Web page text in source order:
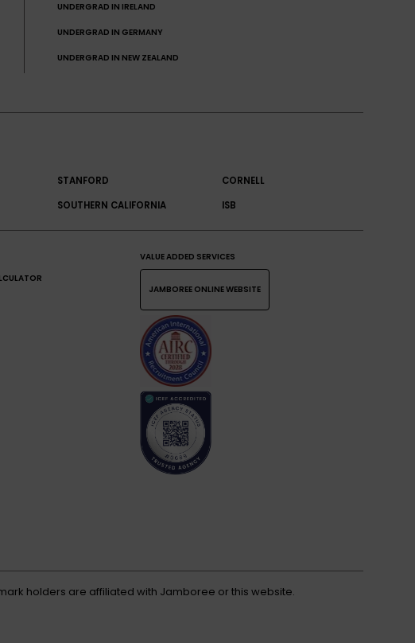
UNDERGRAD IN IRELAND
UNDERGRAD IN GERMANY
UNDERGRAD IN NEW ZEALAND
STANFORD
CORNELL
SOUTHERN CALIFORNIA ISB
VALUE ADDED SERVICES
JAMBOREE ONLINE WEBSITE
holders are affiliated with Jamboree or this website.